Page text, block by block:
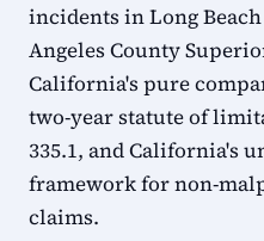
incidents in Long
Angeles County
California's pure
two-year statute of
335.1, and California's
framework for non-
claims.